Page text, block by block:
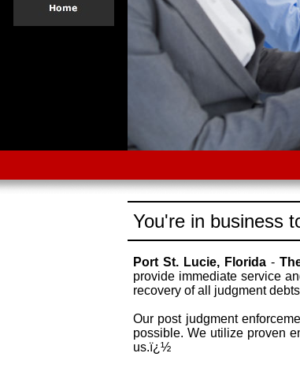
You're in business
Port St. Lucie, Florida -
provide immediate service
recovery of all judgment
Our post judgment
possible. We utilize proven
us.ï¿½